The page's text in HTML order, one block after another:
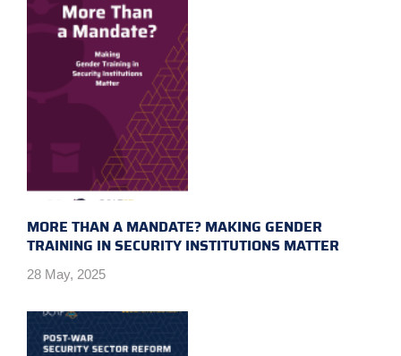
MORE THAN A MANDATE? MAKING GENDER
TRAINING IN SECURITY INSTITUTIONS MATTER
28 May, 2025